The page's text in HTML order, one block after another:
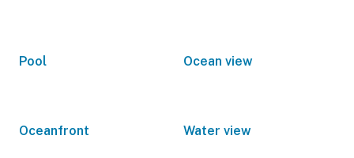
Pool Ocean view
Oceanfront Water view